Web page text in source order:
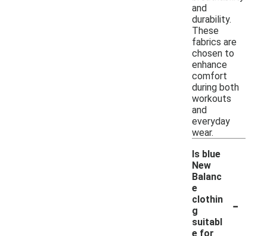
and
durability.
These
fabrics are
chosen to
enhance
comfort
during both
workouts
and
everyday
wear.
Is blue
New
Balanc
e
clothin
g
suitabl
e for
-